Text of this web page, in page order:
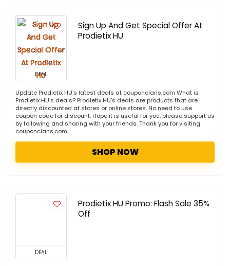
DEAL
Sign Up And Get Special Offer At
Prodietix HU
Update Prodietix HU's latest deals at couponclans.com What is
Prodietix HU's deals? Prodietix HU's deals are products that are
directly discounted at stores or online stores. No need to use
coupon code for discount. Hope it is useful for you, please support us
by following and sharing with your friends. Thank you for visiting
couponclans.com
SHOP NOW
DEAL
Prodietix HU Promo: Flash Sale 35%
Off